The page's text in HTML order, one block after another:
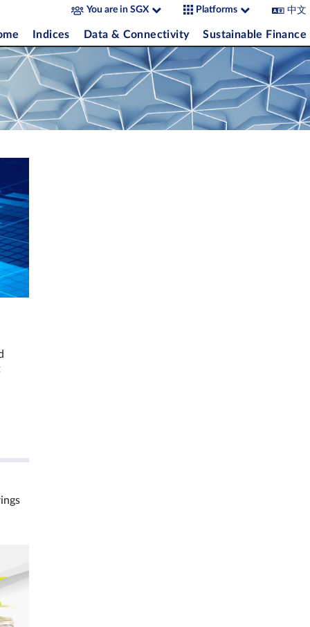
You are in SGX Platforms 中文
Indices Data & Connectivity Sustainable Finance